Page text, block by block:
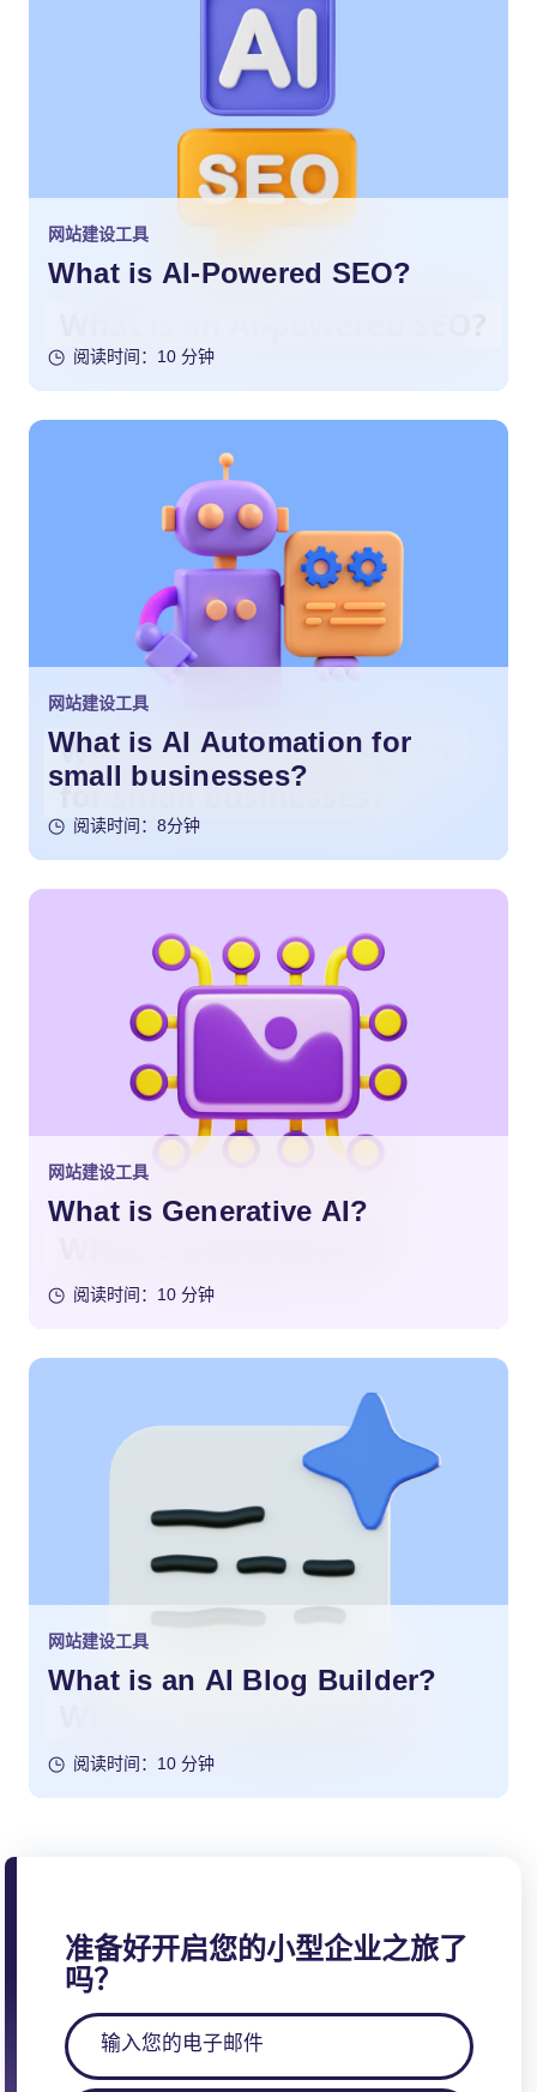
网站建设工具
What is AI-Powered SEO?
阅读时间：10 分钟
网站建设工具
What is AI Automation for
small businesses?
阅读时间：8分钟
网站建设工具
What is Generative AI?
阅读时间：10 分钟
网站建设工具
What is an AI Blog Builder?
阅读时间：10 分钟
准备好开启您的小型企业之旅了
吗？